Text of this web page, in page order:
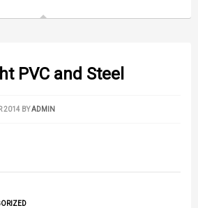
PVC and Steel
2014 BYADMIN